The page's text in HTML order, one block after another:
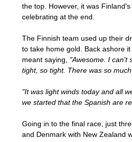
the top. However, it was
celebrating at the end.
The Finnish team used up their
to take home gold. Back ashore
meant saying, "Awesome. I can't
tight, so tight. There was so
"It was light winds today and all
we started that the Spanish are
Going in to the final race, just
and Denmark with New Zealand